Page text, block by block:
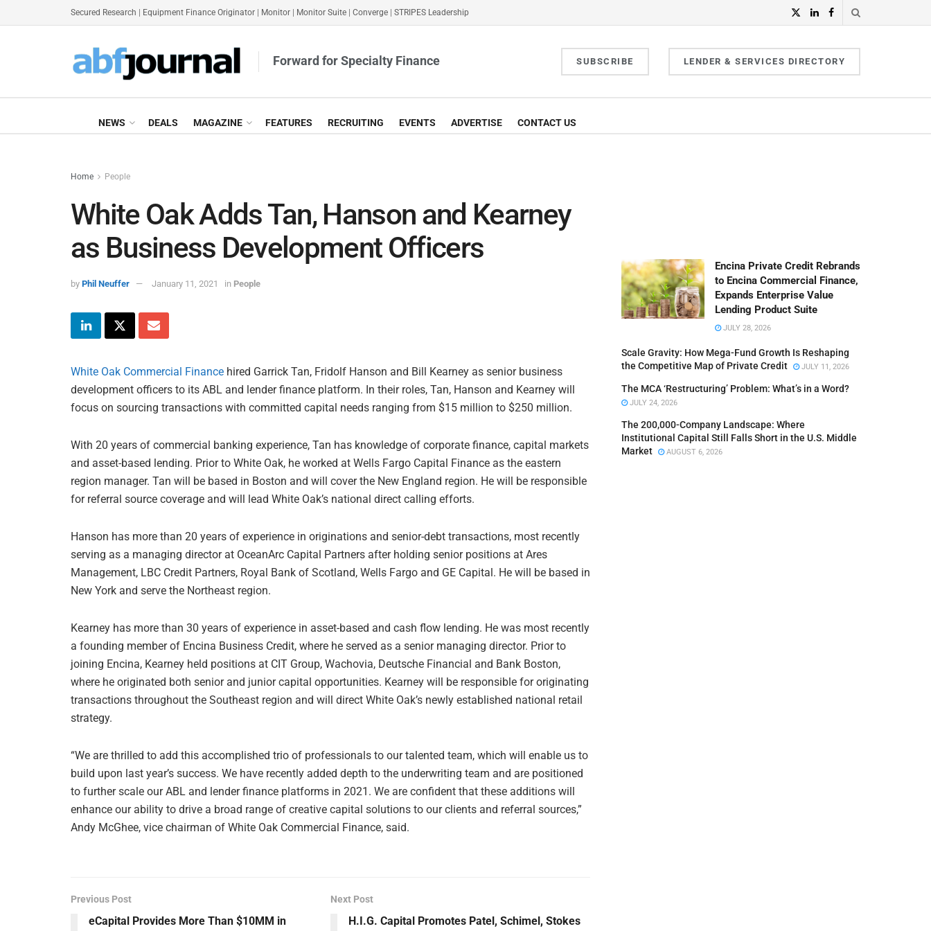
Secured Research Equipment Finance Originator Monitor Monitor Suite Converge STRIPES Leadership
Forward for Specialty Finance SUBSCRIBE LENDER & SERVICES DIRECTORY
NEWS DEALS MAGAZINE FEATURES RECRUITING EVENTS ADVERTISE CONTACT US
Home People
White Oak Adds Tan, Hanson and Kearney
as Business Development Officers
by Phil Neuffer January 11, 2021 in People
White Oak Commercial Finance hired Garrick Tan, Fridolf Hanson and Bill Kearney as senior business
development officers to its ABL and lender finance platform. In their roles, Tan, Hanson and Kearney will
focus on sourcing transactions with committed capital needs ranging from $15 million to $250 million.
With 20 years of commercial banking experience, Tan has knowledge of corporate finance, capital markets
and asset-based lending. Prior to White Oak, he worked at Wells Fargo Capital Finance as the eastern
region manager. Tan will be based in Boston and will cover the New England region. He will be responsible
for referral source coverage and will lead White Oak’s national direct calling efforts.
Hanson has more than 20 years of experience in originations and senior-debt transactions, most recently
serving as a managing director at OceanArc Capital Partners after holding senior positions at Ares
Management, LBC Credit Partners, Royal Bank of Scotland, Wells Fargo and GE Capital. He will be based in
New York and serve the Northeast region.
Kearney has more than 30 years of experience in asset-based and cash flow lending. He was most recently
a founding member of Encina Business Credit, where he served as a senior managing director. Prior to
joining Encina, Kearney held positions at CIT Group, Wachovia, Deutsche Financial and Bank Boston,
where he originated both senior and junior capital opportunities. Kearney will be responsible for originating
transactions throughout the Southeast region and will direct White Oak’s newly established national retail
strategy.
“We are thrilled to add this accomplished trio of professionals to our talented team, which will enable us to
build upon last year’s success. We have recently added depth to the underwriting team and are positioned
to further scale our ABL and lender finance platforms in 2021. We are confident that these additions will
enhance our ability to drive a broad range of creative capital solutions to our clients and referral sources,”
Andy McGhee, vice chairman of White Oak Commercial Finance, said.
Previous Post
eCapital Provides More Than $10MM in
Next Post
H.I.G. Capital Promotes Patel, Schimel, Stokes
Encina Private Credit Rebrands
to Encina Commercial Finance,
Expands Enterprise Value
Lending Product Suite
JULY 28, 2026
Scale Gravity: How Mega-Fund Growth Is Reshaping
the Competitive Map of Private Credit
JULY 11, 2026
The MCA ‘Restructuring’ Problem: What’s in a Word?
JULY 24, 2026
The 200,000-Company Landscape: Where
Institutional Capital Still Falls Short in the U.S. Middle
Market
AUGUST 6, 2026